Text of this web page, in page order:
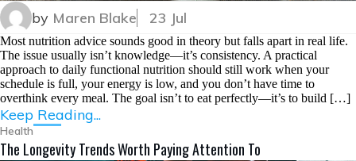
by Maren Blake 23 Jul
Most nutrition advice sounds good in theory but falls apart in real life.
The issue usually isn’t knowledge—it’s consistency. A practical
approach to daily functional nutrition should still work when your
schedule is full, your energy is low, and you don’t have time to
overthink every meal. The goal isn’t to eat perfectly—it’s to build […]
Keep Reading...
Health
The Longevity Trends Worth Paying Attention To